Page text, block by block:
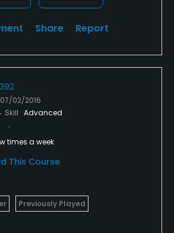
Share Report
07/02/2016
Skill Advanced
times a week
This Course
Previously Played